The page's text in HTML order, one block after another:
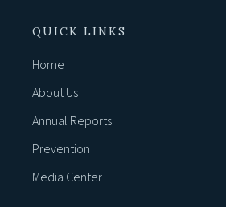
QUICK LINKS
Home
About Us
Annual Reports
Prevention
Media Center